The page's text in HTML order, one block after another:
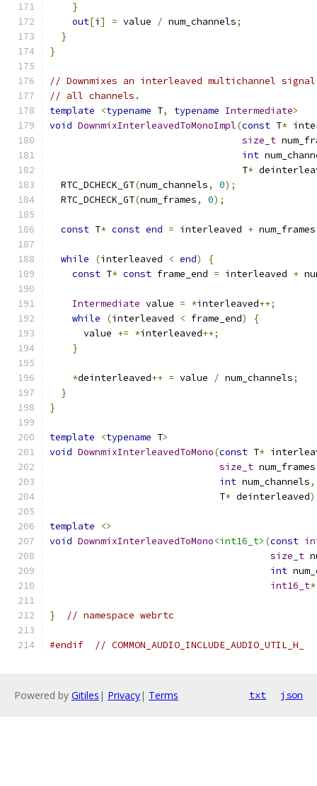
}
out[i ] = value / num_channels;
}
}
// Downmixes an interleaved multichannel
// all channels.
template
<typename T, typename Intermediate>
void DownmixInterleavedToMonoImpl(const T*
size_t
int
                                  T
*
  RTC_DCHECK_GT
(num_channels, 0);
  RTC_DCHECK_GT
(num_frames, 0);
const T* const end = interleaved +
while (interleaved < end)
{
const T* const frame_end = interleaved +
Intermediate value = *interleaved++;
while
(interleaved < frame_end)
{
      value
+= *interleaved++;
}
*deinterleaved++ = value / num_channels;
}
}
template <typename T>
void DownmixInterleavedToMono(const T*
size_t num_frames
int num_channels,
                              T
* deinterleaved
template
<>
void DownmixInterleavedToMono<int16_t> (const
size_t
int
int16_t*
} // namespace webrtc
#endif // COMMON_AUDIO_INCLUDE_AUDIO_UTIL_H_
Powered by Gitiles | Privacy| Terms txt json